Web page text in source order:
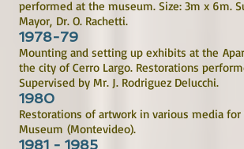
performed at the museum. Size: 3m x 6m.
Mayor, Dr. O. Rachetti.
1978-79
Mounting and setting up exhibits at the
the city of Cerro Largo. Restorations
Supervised by Mr. J. Rodriguez Delucchi.
1980
Restorations of artwork in various media
Museum (Montevideo).
1981 - 1985